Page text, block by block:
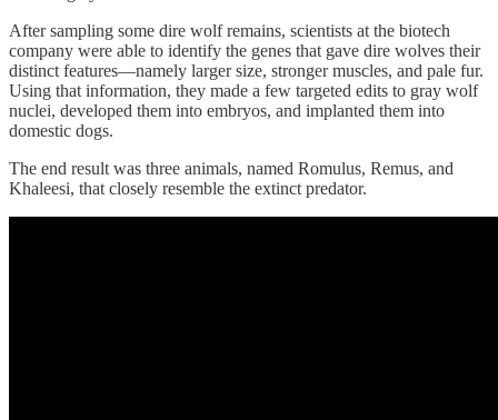
After sampling some dire wolf remains, scientists at the biotech
company were able to identify the genes that gave dire wolves their
distinct features—namely larger size, stronger muscles, and pale fur.
Using that information, they made a few targeted edits to gray wolf
nuclei, developed them into embryos, and implanted them into
domestic dogs.
The end result was three animals, named Romulus, Remus, and
Khaleesi, that closely resemble the extinct predator.